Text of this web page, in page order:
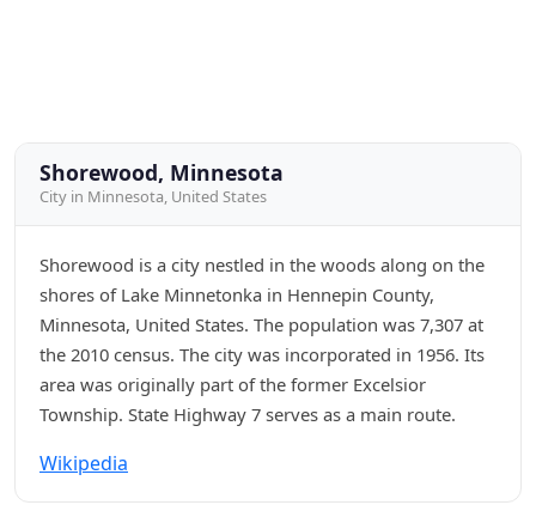
Shorewood, Minnesota
City in Minnesota, United States
Shorewood is a city nestled in the woods along on the
shores of Lake Minnetonka in Hennepin County,
Minnesota, United States. The population was 7,307 at
the 2010 census. The city was incorporated in 1956. Its
area was originally part of the former Excelsior
Township. State Highway 7 serves as a main route.
Wikipedia